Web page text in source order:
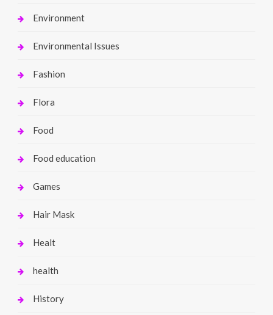
Environment
Environmental Issues
Fashion
Flora
Food
Food education
Games
Hair Mask
Healt
health
History